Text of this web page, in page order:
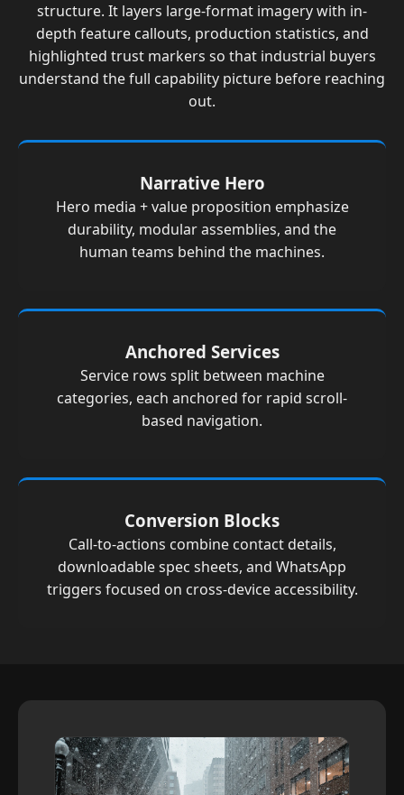
structure. It layers large-format imagery with in-
depth feature callouts, production statistics, and
highlighted trust markers so that industrial buyers
understand the full capability picture before reaching
out.
Narrative Hero
Hero media + value proposition emphasize
durability, modular assemblies, and the
human teams behind the machines.
Anchored Services
Service rows split between machine
categories, each anchored for rapid scroll-
based navigation.
Conversion Blocks
Call-to-actions combine contact details,
downloadable spec sheets, and WhatsApp
triggers focused on cross-device accessibility.